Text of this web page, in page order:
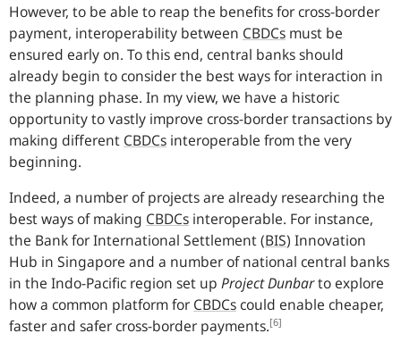
However, to be able to reap the benefits for cross-border
payment, interoperability between CBDCs must be
ensured early on. To this end, central banks should
already begin to consider the best ways for interaction in
the planning phase. In my view, we have a historic
opportunity to vastly improve cross-border transactions by
making different CBDCs interoperable from the very
beginning.
Indeed, a number of projects are already researching the
best ways of making CBDCs interoperable. For instance,
the Bank for International Settlement(BIS) Innovation
Hub in Singapore and a number of national central banks
in the Indo-Pacific region set up Project Dunbarto explore
how a common platform for CBDCs could enable cheaper,
faster and safer cross-border payments.[6]